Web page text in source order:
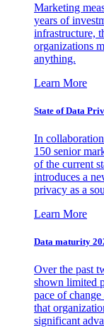
Marketing
years of
infrastructure,
organizations
anything.
Learn More
State of Data
In
150 senior
of the current
introduces a
privacy as a
Learn More
Data maturity
Over the past
shown limited
pace of
that
significant